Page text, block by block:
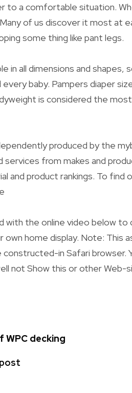
to a comfortable situation.
of us discover it most at
some thing like pant legs.
in all dimensions and
every baby. Pampers diaper
is considered the
produced by the
services from makes and
and product rankings. To
with the online video below
own home display. Note: This
in Safari browser.
not Show this or other Web-
WPC decking